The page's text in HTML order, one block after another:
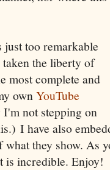
too remarkable
the liberty of
most complete and
ownYouTube
not stepping on
I have also
they show. As
is incredible. Enjoy!